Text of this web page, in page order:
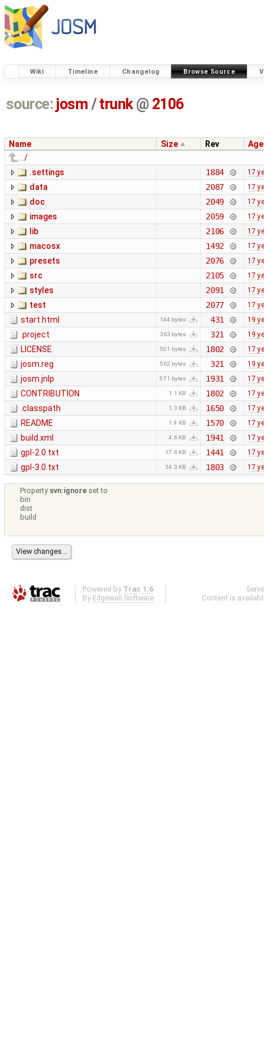
Wiki Timeline Changelog Browse Source
source: josm / trunk @ 2106
Name Size Rev
Age
../
.settings
1884 17
data 2087 17
doc 2049 17
images 2059 17
lib 2106 17
macosx 1492 17
presets 2076 17
src 2105 17
styles 2091 17
test 2077 17
start.html 144 bytes 431 19
.project 363 bytes 321 19
LICENSE 501 bytes 1802 17
josm.reg 562 bytes 321 19
josm.jnlp 971 bytes 1931 17
CONTRIBUTION 1.1 KB 1802 17
.classpath 1.3 KB 1650 17
README 1.9 KB 1570 17
build.xml 4.6 KB 1941 17
gpl-2.0.txt 17.6 KB 1441 17
gpl-3.0.txt 34.3 KB 1803 17
Property svn:ignore set to
bin
dist
build
Powered by Trac 1.6
By Edgewall Software .
Content is